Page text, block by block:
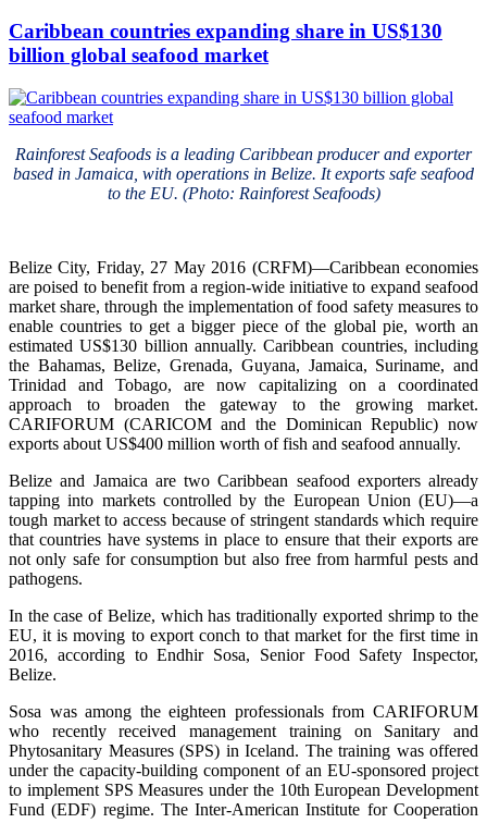
Caribbean countries expanding share in US$130
billion global seafood market
Rainforest Seafoods is a leading Caribbean producer and exporter
based in Jamaica, with operations in Belize. It exports safe seafood
to the EU. (Photo: Rainforest Seafoods)
Belize City, Friday, 27 May 2016 (CRFM)—Caribbean economies
are poised to benefit from a region-wide initiative to expand seafood
market share, through the implementation of food safety measures to
enable countries to get a bigger piece of the global pie, worth an
estimated US$130 billion annually. Caribbean countries, including
the Bahamas, Belize, Grenada, Guyana, Jamaica, Suriname, and
Trinidad and Tobago, are now capitalizing on a coordinated
approach to broaden the gateway to the growing market.
CARIFORUM (CARICOM and the Dominican Republic) now
exports about US$400 million worth of fish and seafood annually.
Belize and Jamaica are two Caribbean seafood exporters already
tapping into markets controlled by the European Union (EU)—a
tough market to access because of stringent standards which require
that countries have systems in place to ensure that their exports are
not only safe for consumption but also free from harmful pests and
pathogens.
In the case of Belize, which has traditionally exported shrimp to the
EU, it is moving to export conch to that market for the first time in
2016, according to Endhir Sosa, Senior Food Safety Inspector,
Belize.
Sosa was among the eighteen professionals from CARIFORUM
who recently received management training on Sanitary and
Phytosanitary Measures (SPS) in Iceland. The training was offered
under the capacity-building component of an EU-sponsored project
to implement SPS Measures under the 10th European Development
Fund (EDF) regime. The Inter-American Institute for Cooperation